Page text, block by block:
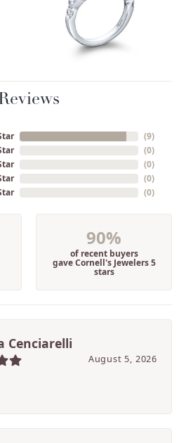
(9)
(0)
(0)
(0)
(0)
90%
of recent buyers
gave Cornell's Jewelers 5
stars
Cenciarelli
August 5, 2026